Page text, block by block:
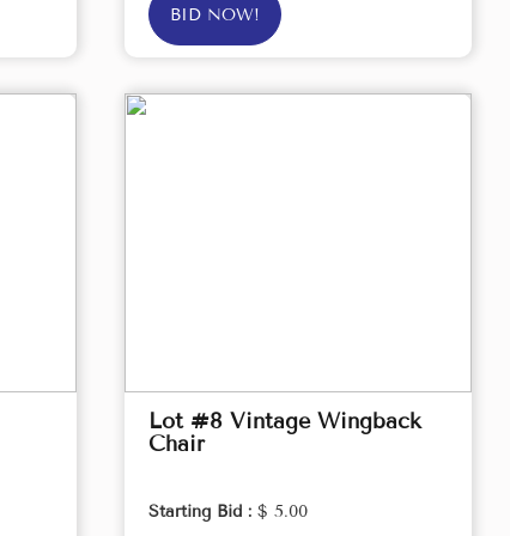
BID NOW!
Lot #8 Vintage Wingback
Chair
Starting Bid : $ 5.00